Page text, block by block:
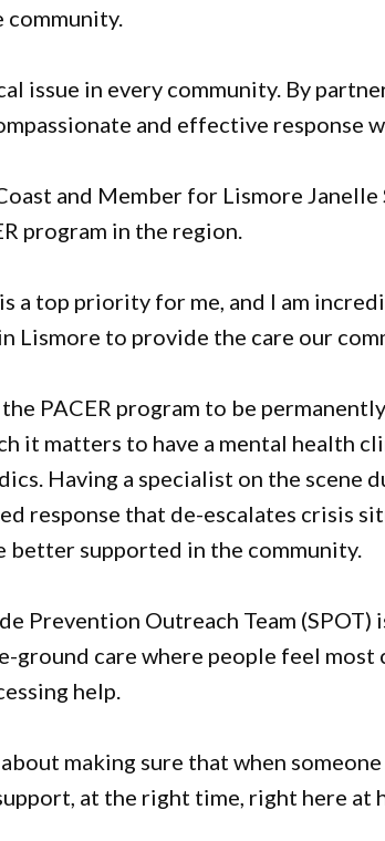
issue in every community. By
and effective response
and Member for Lismore Janelle
program in the region.
a top priority for me, and I am
Lismore to provide the care our
PACER program to be
it matters to have a mental health
Having a specialist on the scene
response that de-escalates crisis
better supported in the community.
Prevention Outreach Team
ground care where people feel
help.
making sure that when
at the right time, right here at